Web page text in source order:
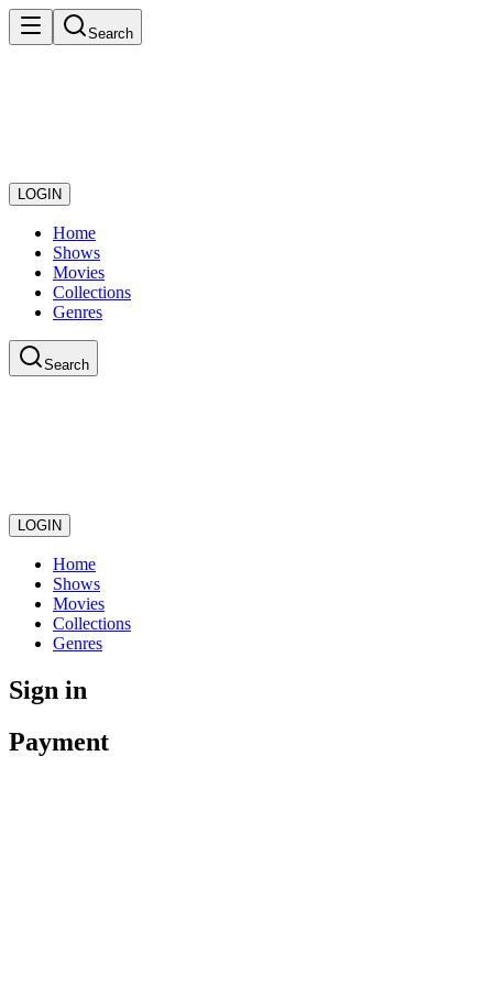
Search
LOGIN
Home
Shows
Movies
Collections
Genres
Search
LOGIN
Home
Shows
Movies
Collections
Genres
Sign in
Payment